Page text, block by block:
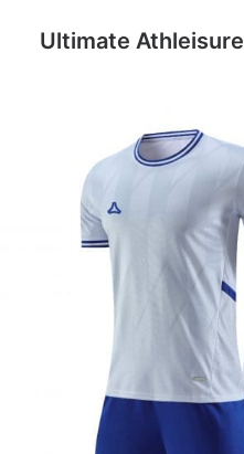
Ultimate Athleisure
Women
Football
Search